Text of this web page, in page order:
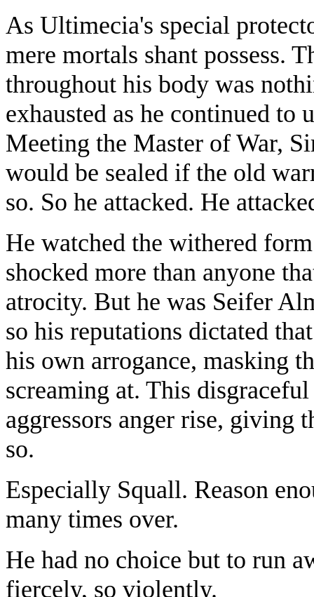
As Ultimecia's special
mere mortals shant possess.
throughout his body was
exhausted as he continued to
Meeting the Master of War,
would be sealed if the old
so. So he attacked. He
He watched the withered
shocked more than anyone
atrocity. But he was Seifer
so his reputations dictated
his own arrogance, masking
screaming at. This
aggressors anger rise, giving
so.
Especially Squall. Reason
many times over.
He had no choice but to run
fiercely, so violently.